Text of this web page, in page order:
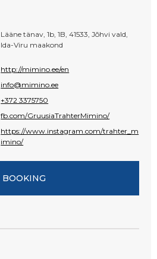
Lääne tänav, 1b, 1B, 41533, Jõhvi vald,
Ida-Viru maakond
http://mimino.ee/en
info@mimino.ee
+372 3375750
fb.com/GruusiaTrahterMimino/
https://www.instagram.com/trahter_m
imino/
BOOKING